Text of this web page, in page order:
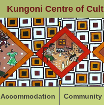
Kungoni Centre of
Accommodation Community